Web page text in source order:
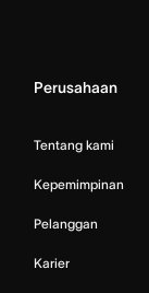
Perusahaan
Tentang kami
Kepemimpinan
Pelanggan
Karier